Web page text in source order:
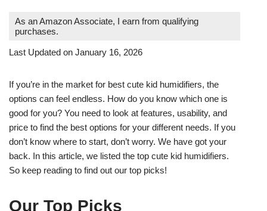
As an Amazon Associate, I earn from qualifying
purchases.
Last Updated on January 16, 2026
If you’re in the market for best cute kid humidifiers, the
options can feel endless. How do you know which one is
good for you? You need to look at features, usability, and
price to find the best options for your different needs. If you
don’t know where to start, don’t worry. We have got your
back. In this article, we listed the top cute kid humidifiers.
So keep reading to find out our top picks!
Our Top Picks